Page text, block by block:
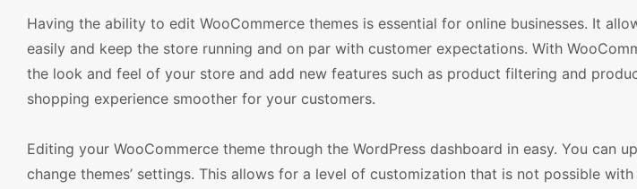
Having the ability to edit WooCommerce themes is essential for online businesses. It
easily and keep the store running and on par with customer expectations. With
the look and feel of your store and add new features such as product filtering and
shopping experience smoother for your customers.
Editing your WooCommerce theme through the WordPress dashboard in easy. You can
change themes’ settings. This allows for a level of customization that is not possible